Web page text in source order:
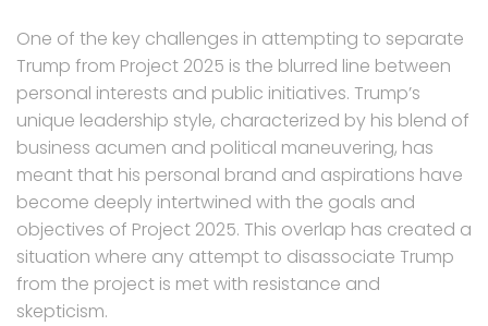
One of the key challenges in attempting to separate
Trump from Project 2025 is the blurred line between
personal interests and public initiatives. Trump’s
unique leadership style, characterized by his blend of
business acumen and political maneuvering, has
meant that his personal brand and aspirations have
become deeply intertwined with the goals and
objectives of Project 2025. This overlap has created a
situation where any attempt to disassociate Trump
from the project is met with resistance and
skepticism.